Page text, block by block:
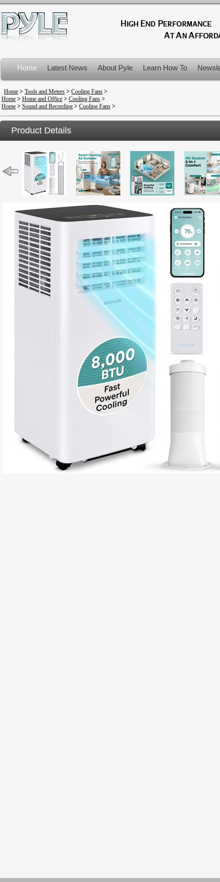
Home Latest News About Pyle Learn How To
Product Recalls
Home > Tools and Meters > Cooling Fans >
Home > Home and Office > Cooling Fans >
Home > Sound and Recording > Cooling Fans >
Product Details